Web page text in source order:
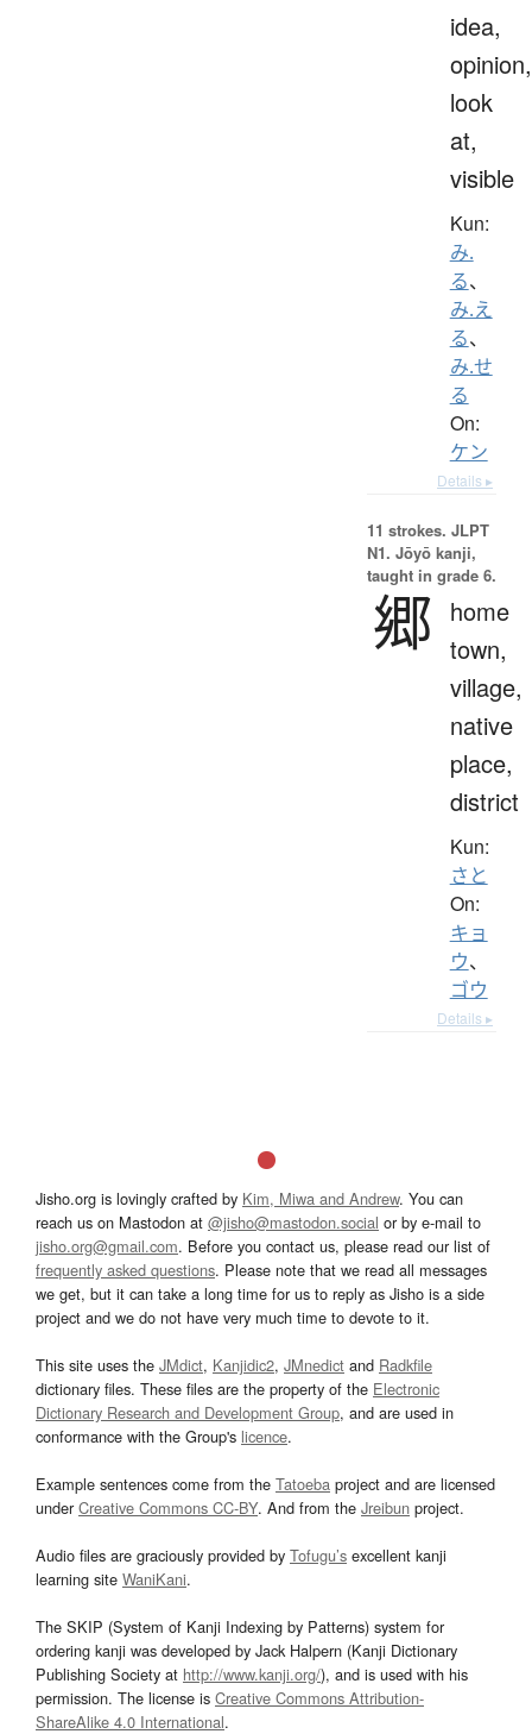
idea,
opinion,
look
at,
visible
Kun:
み.
る、
み.え
る、
み.せ
る
On:
ケン
Details ▸
11 strokes. JLPT
N1. Jōyō kanji,
taught in grade 6.
郷 home
town,
village,
native
place,
district
Kun:
さと
On:
キョ
ウ、
ゴウ
Details ▸
Jisho.org is lovingly crafted by Kim, Miwa and Andrew. You can
reach us on Mastodon at @jisho@mastodon.social or by e-mail to
jisho.org@gmail.com. Before you contact us, please read our list of
frequently asked questions. Please note that we read all messages
we get, but it can take a long time for us to reply as Jisho is a side
project and we do not have very much time to devote to it.
This site uses the JMdict, Kanjidic2, JMnedict and Radkfile
dictionary files. These files are the property of the Electronic
Dictionary Research and Development Group, and are used in
conformance with the Group's licence.
Example sentences come from the Tatoeba project and are licensed
underCreative Commons CC-BY. And from the Jreibun project.
Audio files are graciously provided by Tofugu’s excellent kanji
learning site WaniKani.
The SKIP (System of Kanji Indexing by Patterns) system for
ordering kanji was developed by Jack Halpern (Kanji Dictionary
Publishing Society at http://www.kanji.org/), and is used with his
permission. The license is Creative Commons Attribution-
ShareAlike 4.0 International.